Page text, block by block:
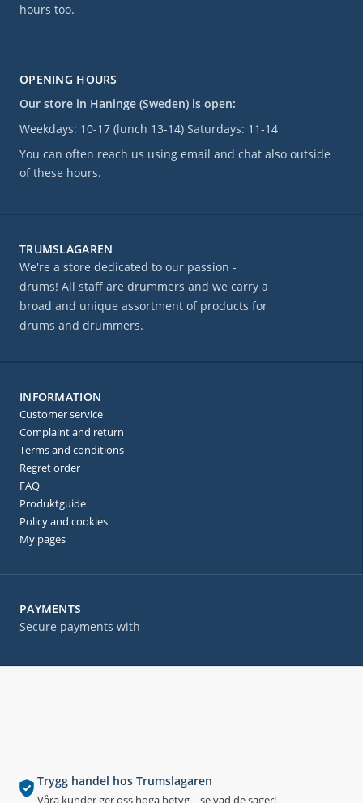
Trygg handel hos Trumslagaren
Våra kunder ger oss höga betyg – se vad de säger!
OPENING HOURS
Our store in Haninge (Sweden) is open:
Weekdays: 10-17 (lunch 13-14) Saturdays: 11-14
You can often reach us using email and chat also outside
of these hours.
PAYMENTS
Secure payments with
hours too.
TRUMSLAGAREN
We're a store dedicated to our passion -
drums! All staff are drummers and we carry a
broad and unique assortment of products for
drums and drummers.
INFORMATION
Customer service
Complaint and return
Terms and conditions
Regret order
FAQ
Produktguide
Policy and cookies
My pages